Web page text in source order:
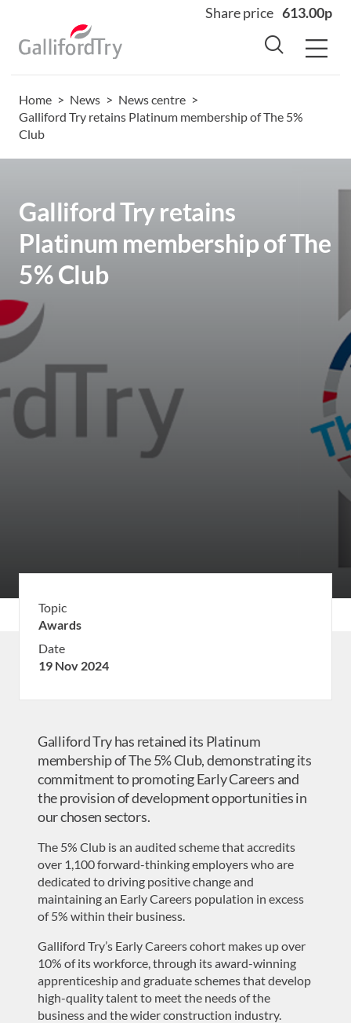
Share price 613.00p
Home
About
Sustainability
Careers
Investors
News
Contact
Home > News > News centre >
Galliford Try retains Platinum membership of The 5%
Club
Galliford Try retains
Platinum membership of The
5% Club
Topic
Awards
Date
19 Nov 2024
Galliford Try has retained its Platinum
membership of The 5% Club, demonstrating its
commitment to promoting Early Careers and
the provision of development opportunities in
our chosen sectors.
The 5% Club is an audited scheme that accredits
over 1,100 forward-thinking employers who are
dedicated to driving positive change and
maintaining an Early Careers population in excess
of 5% within their business.
Galliford Try’s Early Careers cohort makes up over
10% of its workforce, through its award-winning
apprenticeship and graduate schemes that develop
high-quality talent to meet the needs of the
business and the wider construction industry.